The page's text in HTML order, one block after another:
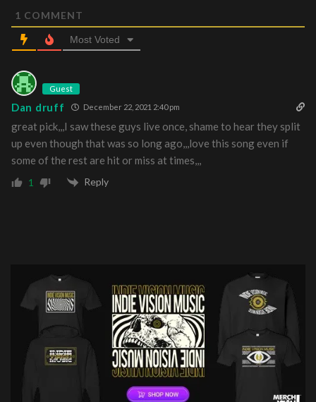
1 COMMENT
Most Voted
Guest
Dan druff December 22, 2021 2:40 pm
great pick,,,I saw these guys live once, shame to hear they split
up even though that was so long ago,,,love this song even if
some of the rest are hit or miss at times,,,
1 Reply